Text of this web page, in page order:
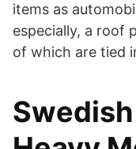
items as
especially, a roof
of which are tied